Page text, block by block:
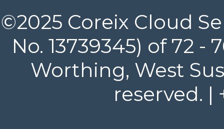
©2025 Coreix Cloud
No. 13739345) of 72
Worthing, West
reserved. |